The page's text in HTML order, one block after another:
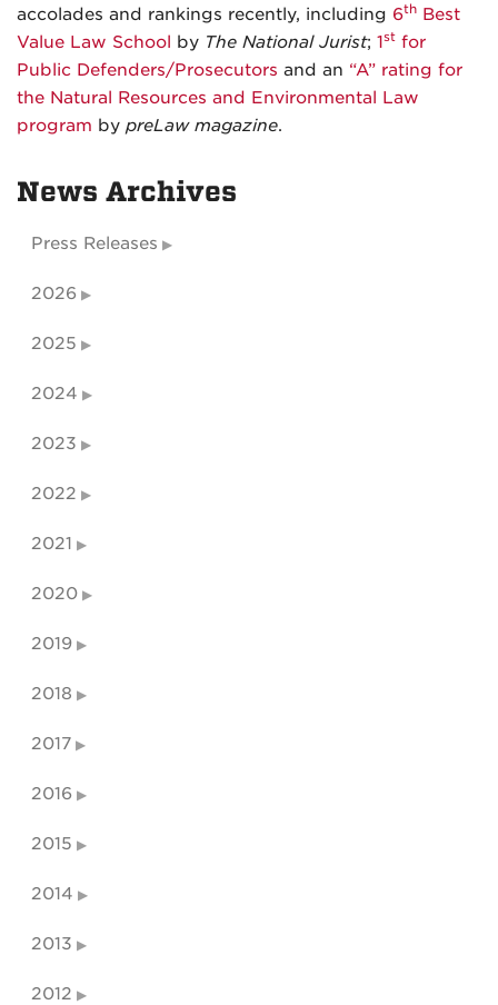
accolades and rankings recently, including 6th Best
Value Law School by The National Jurist; 1st for
Public Defenders/Prosecutors and an “A” rating for
the Natural Resources and Environmental Law
program by preLaw magazine.
News Archives
Press Releases
2026
2025
2024
2023
2022
2021
2020
2019
2018
2017
2016
2015
2014
2013
2012